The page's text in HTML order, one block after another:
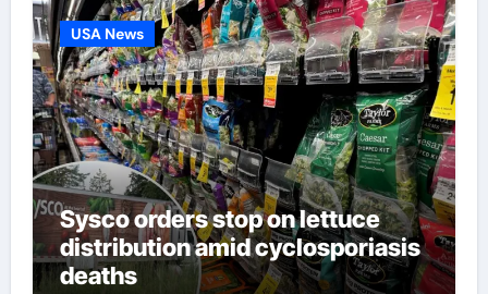
USA News
Sysco orders stop on lettuce
distribution amid cyclosporiasis
deaths